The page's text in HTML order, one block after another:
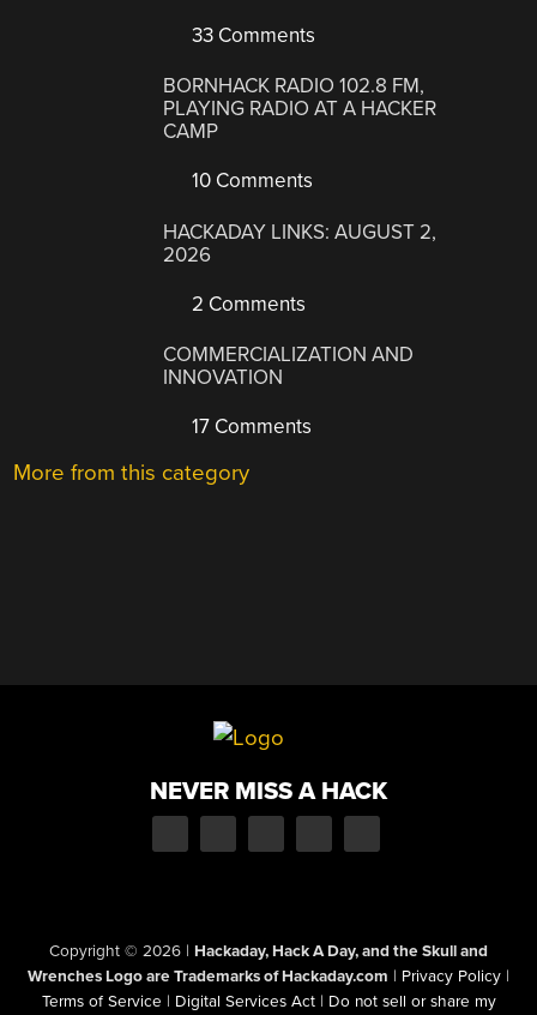
33 Comments
BORNHACK RADIO 102.8 FM,
PLAYING RADIO AT A HACKER
CAMP
10 Comments
HACKADAY LINKS: AUGUST 2,
2026
2 Comments
COMMERCIALIZATION AND
INNOVATION
17 Comments
More from this category
NEVER MISS A HACK
Copyright © 2026 | Hackaday, Hack A Day, and the Skull and
Wrenches Logo are Trademarks of Hackaday.com | Privacy Policy |
Terms of Service | Digital Services Act | Do not sell or share my